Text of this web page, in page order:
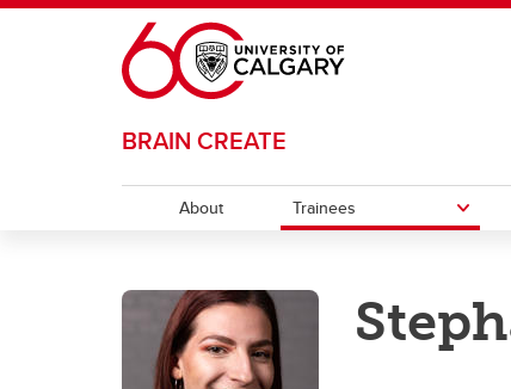
Skip to main content
BRAIN CREATE
About Trainees
Career Opportunities
Journey Map